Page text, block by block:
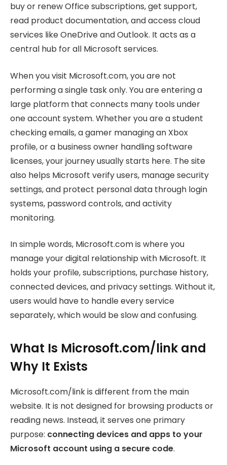
buy or renew Office subscriptions, get support,
read product documentation, and access cloud
services like OneDrive and Outlook. It acts as a
central hub for all Microsoft services.
When you visit Microsoft.com, you are not
performing a single task only. You are entering a
large platform that connects many tools under
one account system. Whether you are a student
checking emails, a gamer managing an Xbox
profile, or a business owner handling software
licenses, your journey usually starts here. The site
also helps Microsoft verify users, manage security
settings, and protect personal data through login
systems, password controls, and activity
monitoring.
In simple words, Microsoft.com is where you
manage your digital relationship with Microsoft. It
holds your profile, subscriptions, purchase history,
connected devices, and privacy settings. Without it,
users would have to handle every service
separately, which would be slow and confusing.
What Is Microsoft.com/link and
Why It Exists
Microsoft.com/link is different from the main
website. It is not designed for browsing products or
reading news. Instead, it serves one primary
purpose: connecting devices and apps to your
Microsoft account using a secure code.